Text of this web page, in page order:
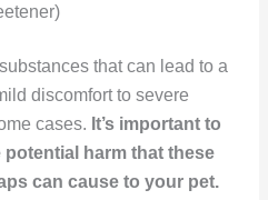
that can lead to a
discomfort to severe
cases. It’s important to
harm that these
can cause to your pet.